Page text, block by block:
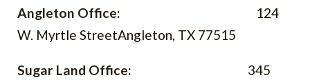
Angleton Office: 124
W. Myrtle StreetAngleton, TX 77515
Sugar Land Office: 345